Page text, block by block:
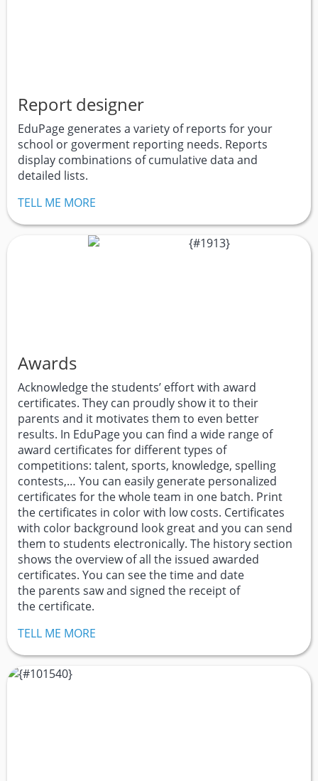
Report designer
EduPage generates a variety of reports for your
school or goverment reporting needs. Reports
display combinations of cumulative data and
detailed lists.
TELL ME MORE
Awards
Acknowledge the students’ effort with award
certificates. They can proudly show it to their
parents and it motivates them to even better
results. In EduPage you can find a wide range of
award certificates for different types of
competitions: talent, sports, knowledge, spelling
contests,… You can easily generate personalized
certificates for the whole team in one batch. Print
the certificates in color with low costs. Certificates
with color background look great and you can send
them to students electronically. The history section
shows the overview of all the issued awarded
certificates. You can see the time and date
the parents saw and signed the receipt of
the certificate.
TELL ME MORE